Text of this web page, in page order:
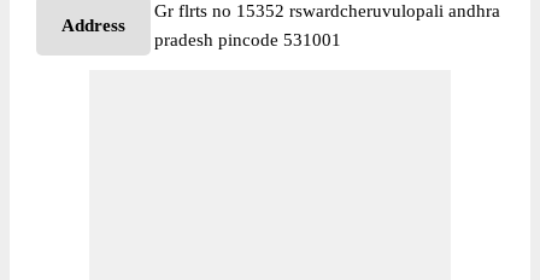
Address
Gr flrts no 15352 rswardcheruvulopali andhra
pradesh pincode 531001